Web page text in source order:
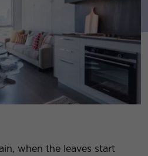
when the leaves start